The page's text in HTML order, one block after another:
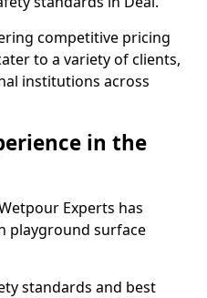
competitive pricing
to a variety of clients,
institutions across
in the
Experts has
playground surface
standards and best